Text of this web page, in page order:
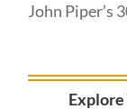
John Piper’s